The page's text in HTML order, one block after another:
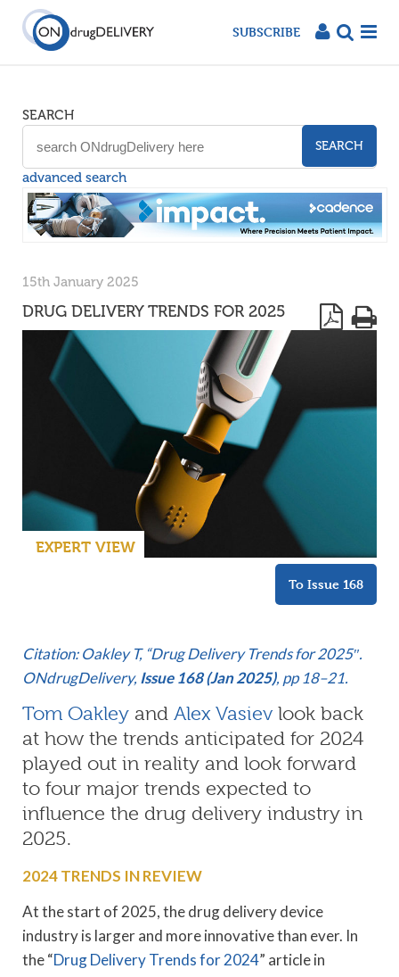
SUBSCRIBE
SEARCH
SEARCH
advanced search
15th January 2025
DRUG DELIVERY TRENDS FOR 2025
EXPERT VIEW
To Issue 168
Citation: Oakley T, “Drug Delivery Trends for 2025″.
ONdrugDelivery, Issue 168 (Jan 2025), pp 18–21.
Tom Oakley and Alex Vasiev look back
at how the trends anticipated for 2024
played out in reality and look forward
to four major trends expected to
influence the drug delivery industry in
2025.
2024 TRENDS IN REVIEW
At the start of 2025, the drug delivery device
industry is larger and more innovative than ever. In
the “Drug Delivery Trends for 2024” article in